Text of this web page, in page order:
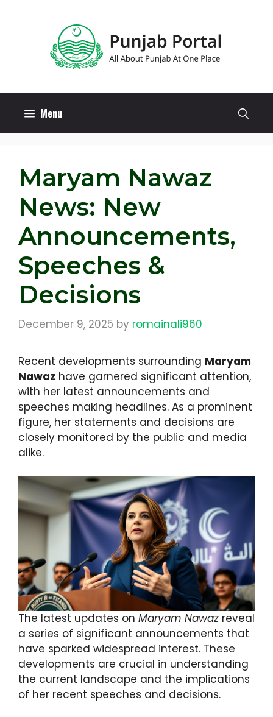
Menu
Maryam Nawaz
News: New
Announcements,
Speeches &
Decisions
December 9, 2025 by romainali960
Recent developments surrounding Maryam
Nawaz have garnered significant attention,
with her latest announcements and
speeches making headlines. As a prominent
figure, her statements and decisions are
closely monitored by the public and media
alike.
The latest updates on Maryam Nawaz reveal
a series of significant announcements that
have sparked widespread interest. These
developments are crucial in understanding
the current landscape and the implications
of her recent speeches and decisions.